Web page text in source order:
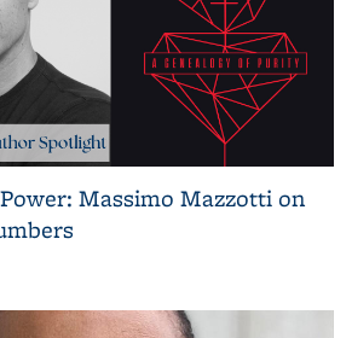
Massimo Mazzotti on